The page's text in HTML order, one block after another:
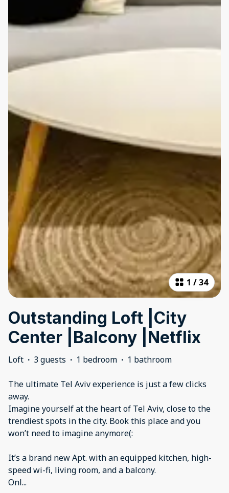
1 /34
Outstanding Loft |City
Center |Balcony |Netflix
Loft · 3 guests · 1 bedroom · 1 bathroom
The ultimate Tel Aviv experience is just a few clicks
away.
Imagine yourself at the heart of Tel Aviv, close to the
trendiest spots in the city. Book this place and you
won’t need to imagine anymore(:
It’s a brand new Apt. with an equipped kitchen, high-
speed wi-fi, living room, and a balcony.
Onl...